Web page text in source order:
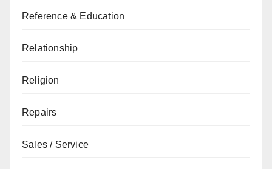
Reference & Education
Relationship
Religion
Repairs
Sales / Service